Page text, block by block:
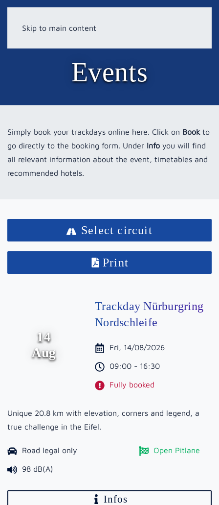
Skip to main content
Events
Simply book your trackdays online here. Click on Book to
go directly to the booking form. Under Info you will find
all relevant information about the event, timetables and
recommended hotels.
14
Aug
Trackday Nürburgring
Nordschleife
Fri, 14/08/2026
09:00 - 16:30
Fully booked
Unique 20.8 km with elevation, corners and legend, a
true challenge in the Eifel.
Road legal only Open Pitlane
98 dB(A)
Infos
Select circuit
Print